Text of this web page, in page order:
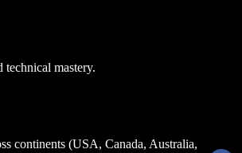
mastery.
continents (USA, Canada, Australia,